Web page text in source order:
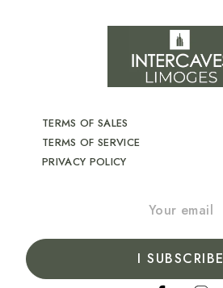
TERMS OF SALES
TERMS OF SERVICE
PRIVACY POLICY
I SUBSCRIBE